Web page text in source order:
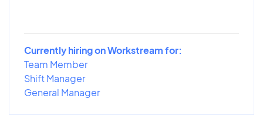
Currently hiring on Workstream for:
Team Member
Shift Manager
General Manager